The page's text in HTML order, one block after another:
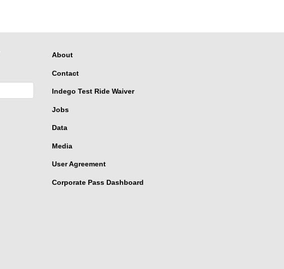
About
Contact
Indego Test Ride Waiver
Jobs
Data
Media
User Agreement
Corporate Pass Dashboard